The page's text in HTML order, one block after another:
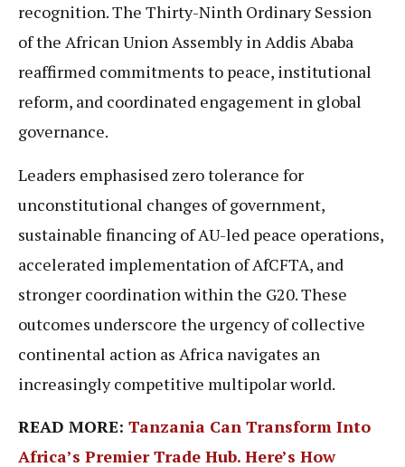
recognition. The Thirty-Ninth Ordinary Session
of the African Union Assembly in Addis Ababa
reaffirmed commitments to peace, institutional
reform, and coordinated engagement in global
governance.
Leaders emphasised zero tolerance for
unconstitutional changes of government,
sustainable financing of AU-led peace operations,
accelerated implementation of AfCFTA, and
stronger coordination within the G20. These
outcomes underscore the urgency of collective
continental action as Africa navigates an
increasingly competitive multipolar world.
READ MORE: Tanzania Can Transform Into
Africa’s Premier Trade Hub. Here’s How